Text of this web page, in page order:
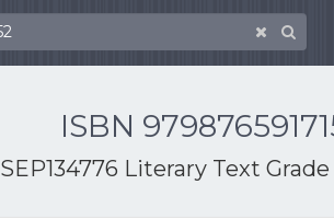
ISBN
SEP134776 Literary Text